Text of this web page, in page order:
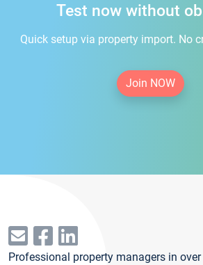
Test now without
Quick setup via property import. No
Join NOW
Professional property managers in